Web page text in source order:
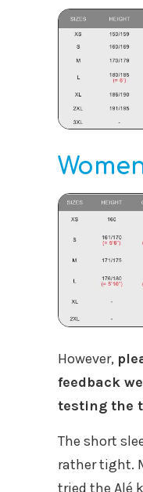
However,
feedback
testing the
The short
rather tight.
tried the Alé